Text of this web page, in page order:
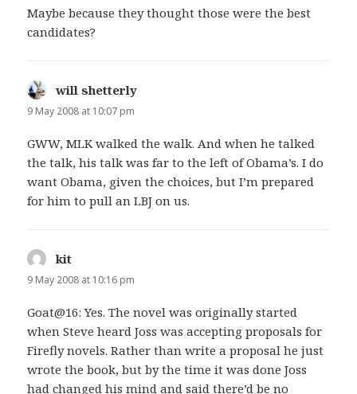
Maybe because they thought those were the best
candidates?
will shetterly
9 May 2008 at 10:07 pm
GWW, MLK walked the walk. And when he talked
the talk, his talk was far to the left of Obama’s. I do
want Obama, given the choices, but I’m prepared
for him to pull an LBJ on us.
kit
9 May 2008 at 10:16 pm
Goat@16: Yes. The novel was originally started
when Steve heard Joss was accepting proposals for
Firefly novels. Rather than write a proposal he just
wrote the book, but by the time it was done Joss
had changed his mind and said there’d be no